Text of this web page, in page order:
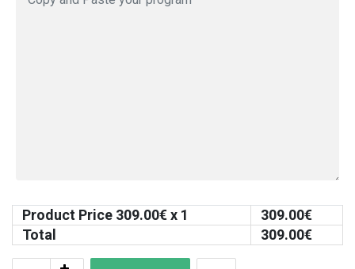
Product Price 309.00€ x 1 309.00€
Total
309.00€